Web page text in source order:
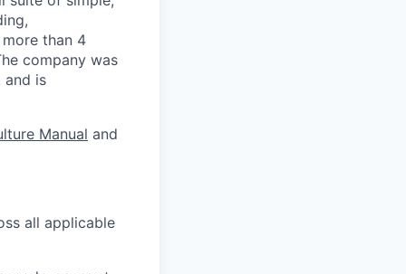
than 4
company was
and is
Manual and
all applicable